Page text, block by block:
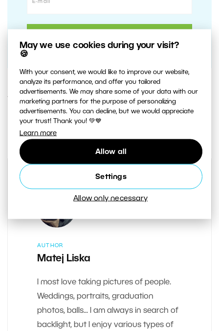
May we use cookies during your visit?
🍪
With your consent, we would like to improve our website,
analyze its performance, and offer you tailored
advertisements. We may share some of your data with our
marketing partners for the purpose of personalizing
advertisements. You can decline, but we would appreciate
your trust! Thank you! 💚💙
Learn more
Allow all
Settings
Allow only necessary
15. SEPTEMBER 2020
2 Share :
AUTHOR
Matej Liska
I most love taking pictures of people.
Weddings, portraits, graduation
photos, balls... I am always in search of
backlight, but I enjoy various types of